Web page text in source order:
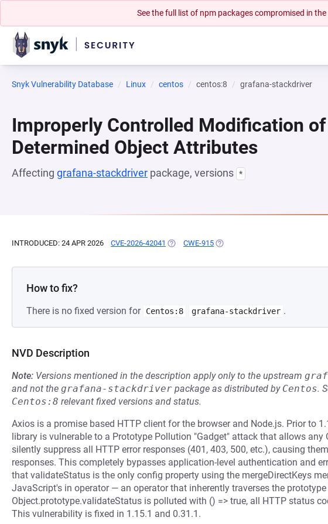
See the full list of npm packages compromised in
Snyk Vulnerability Database Linux centos centos:8 grafana-stackdriver
Improperly Controlled Modification
Determined Object Attributes
Affecting grafana-stackdriver package, versions *
INTRODUCED: 24 APR 2026 CVE-2026-42041 (OPENS IN A NEW TAB)
CWE-915 (OPENS IN A NEW TAB)
How to fix?
There is no fixed version for Centos:8 grafana-stackdriver .
NVD Description
Note: Versions mentioned in the description apply only to the upstream
and not the grafana-stackdriver package as distributed by Centos.
Centos:8 relevant fixed versions and status.
Axios is a promise based HTTP client for the browser and Node.js. Prior to
library is vulnerable to a Prototype Pollution "Gadget" attack that allows
silently suppress all HTTP error responses (401, 403, 500, etc.), causing
responses. This completely bypasses application-level authentication and
that validateStatus is the only config property using the mergeDirectKeys
JavaScript's in operator — an operator that inherently traverses the prototype
Object.prototype.validateStatus is polluted with () => true, all HTTP status
This vulnerability is fixed in 1.15.1 and 0.31.1.